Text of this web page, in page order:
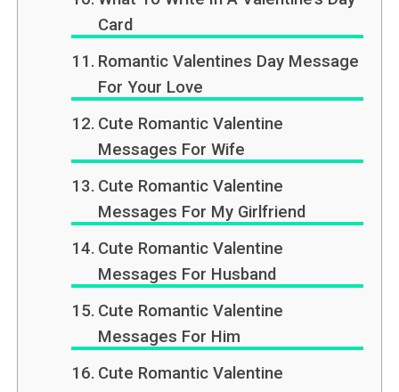
Card
Romantic Valentines Day Message
For Your Love
Cute Romantic Valentine
Messages For Wife
Cute Romantic Valentine
Messages For My Girlfriend
Cute Romantic Valentine
Messages For Husband
Cute Romantic Valentine
Messages For Him
Cute Romantic Valentine